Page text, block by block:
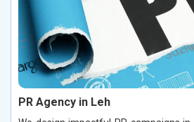
PR Agency in Leh